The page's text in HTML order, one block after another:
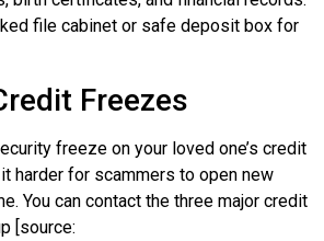
file cabinet or safe deposit box for
Freezes
freeze on your loved one’s credit
harder for scammers to open new
You can contact the three major credit
[source: